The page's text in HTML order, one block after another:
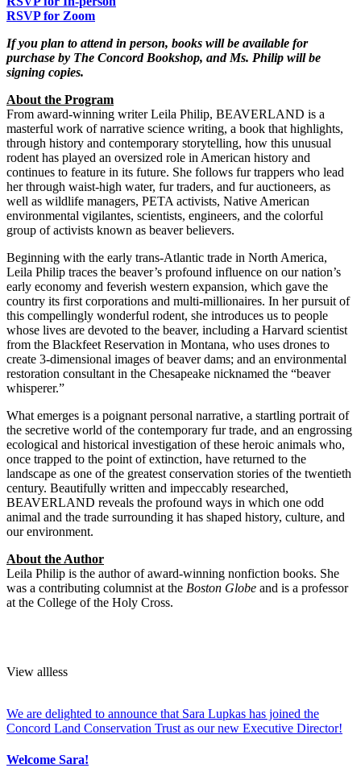
RSVP for Zoom
If you plan to attend in person, books will be available for
purchase by The Concord Bookshop, and Ms. Philip will be
signing copies.
About the Program
From award-winning writer Leila Philip, BEAVERLAND is a
masterful work of narrative science writing, a book that highlights,
through history and contemporary storytelling, how this unusual
rodent has played an oversized role in American history and
continues to feature in its future. She follows fur trappers who lead
her through waist-high water, fur traders, and fur auctioneers, as
well as wildlife managers, PETA activists, Native American
environmental vigilantes, scientists, engineers, and the colorful
group of activists known as beaver believers.
Beginning with the early trans-Atlantic trade in North America,
Leila Philip traces the beaver’s profound influence on our nation’s
early economy and feverish western expansion, which gave the
country its first corporations and multi-millionaires. In her pursuit of
this compellingly wonderful rodent, she introduces us to people
whose lives are devoted to the beaver, including a Harvard scientist
from the Blackfeet Reservation in Montana, who uses drones to
create 3-dimensional images of beaver dams; and an environmental
restoration consultant in the Chesapeake nicknamed the “beaver
whisperer.”
What emerges is a poignant personal narrative, a startling portrait of
the secretive world of the contemporary fur trade, and an engrossing
ecological and historical investigation of these heroic animals who,
once trapped to the point of extinction, have returned to the
landscape as one of the greatest conservation stories of the twentieth
century. Beautifully written and impeccably researched,
BEAVERLAND reveals the profound ways in which one odd
animal and the trade surrounding it has shaped history, culture, and
our environment.
About the Author
Leila Philip is the author of award-winning nonfiction books. She
was a contributing columnist at the Boston Globe and is a professor
at the College of the Holy Cross.
View allless
We are delighted to announce that Sara Lupkas has joined the
Concord Land Conservation Trust as our new Executive Director!
Welcome Sara!